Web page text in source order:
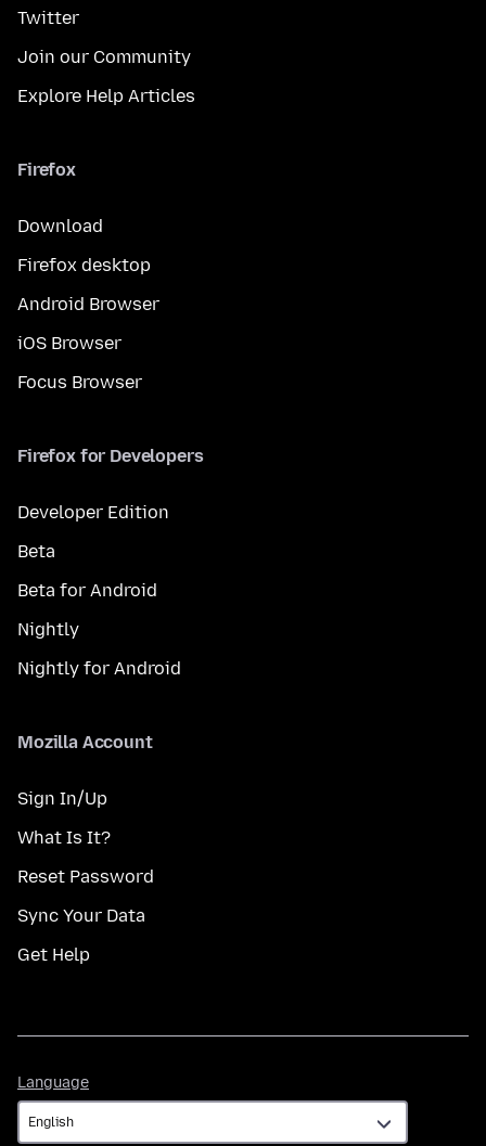
Twitter
Join our Community
Explore Help Articles
Firefox
Download
Firefox desktop
Android Browser
iOS Browser
Focus Browser
Firefox for Developers
Developer Edition
Beta
Beta for Android
Nightly
Nightly for Android
Mozilla Account
Sign In/Up
What Is It?
Reset Password
Sync Your Data
Get Help
Language